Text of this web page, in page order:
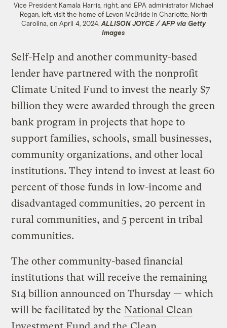
Vice President Kamala Harris, right, and EPA administrator Michael
Regan, left, visit the home of Levon McBride in Charlotte, North
Carolina, on April 4, 2024. ALLISON JOYCE / AFP via Getty
Images
Self-Help and another community-based
lender have partnered with the nonprofit
Climate United Fund to invest the nearly $7
billion they were awarded through the green
bank program in projects that hope to
support families, schools, small businesses,
community organizations, and other local
institutions. They intend to invest at least 60
percent of those funds in low-income and
disadvantaged communities, 20 percent in
rural communities, and 5 percent in tribal
communities.
The other community-based financial
institutions that will receive the remaining
$14 billion announced on Thursday — which
will be facilitated by the National Clean